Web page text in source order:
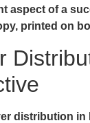
aspect of a
printed on
distribution in